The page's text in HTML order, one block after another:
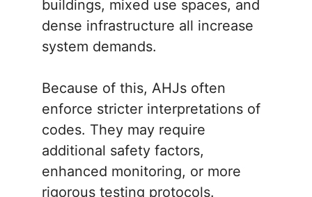
buildings, mixed use spaces, and
dense infrastructure all increase
system demands.
Because of this, AHJs often
enforce stricter interpretations of
codes. They may require
additional safety factors,
enhanced monitoring, or more
rigorous testing protocols.